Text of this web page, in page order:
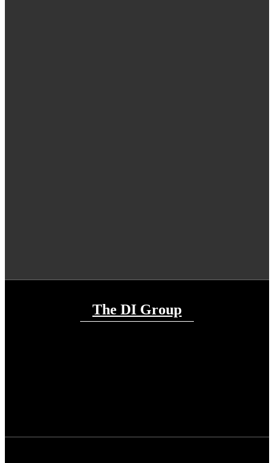
The DI Group